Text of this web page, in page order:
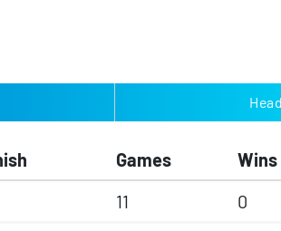
Games Wins
11 0